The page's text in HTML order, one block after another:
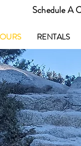
Schedule A
RENTALS